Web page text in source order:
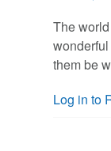
The
them be
Log in to